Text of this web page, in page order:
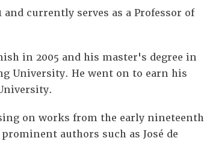
currently serves as a Professor of
in 2005 and his master's degree in
University. He went on to earn his
on works from the early nineteenth
authors such as José de